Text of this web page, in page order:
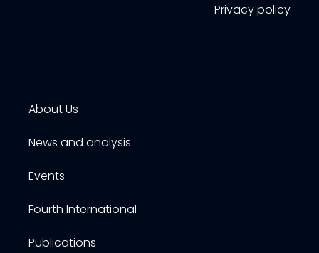
Privacy policy
About Us
News and analysis
Events
Fourth International
Publications